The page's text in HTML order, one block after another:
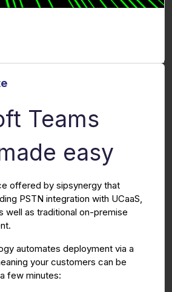
Teams
easy
offered by sipsynergy that
PSTN integration with UCaaS,
well as traditional on-premise
automates deployment via a
your customers can be
few minutes: